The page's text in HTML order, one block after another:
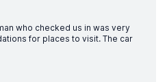
who checked us in was very
for places to visit. The car